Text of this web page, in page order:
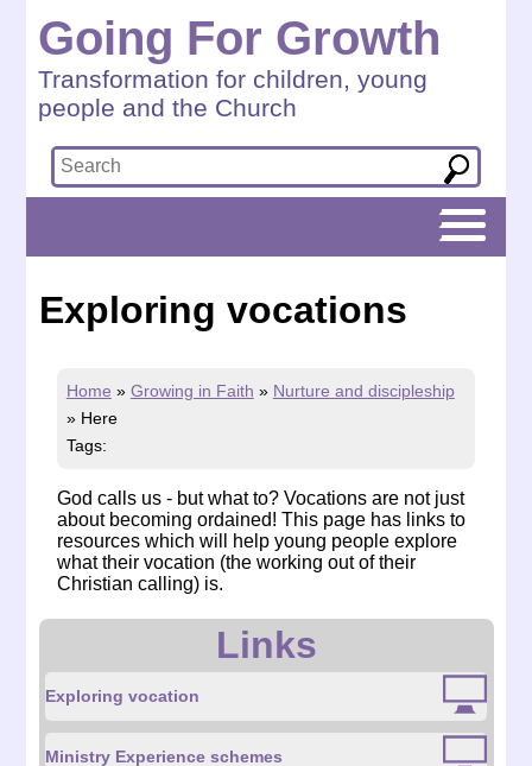
Going For Growth
Transformation for children, young
people and the Church
Exploring vocations
Home » Growing in Faith » Nurture and discipleship
» Here
Tags:
God calls us - but what to? Vocations are not just
about becoming ordained! This page has links to
resources which will help young people explore
what their vocation (the working out of their
Christian calling) is.
Links
Exploring vocation
Ministry Experience schemes